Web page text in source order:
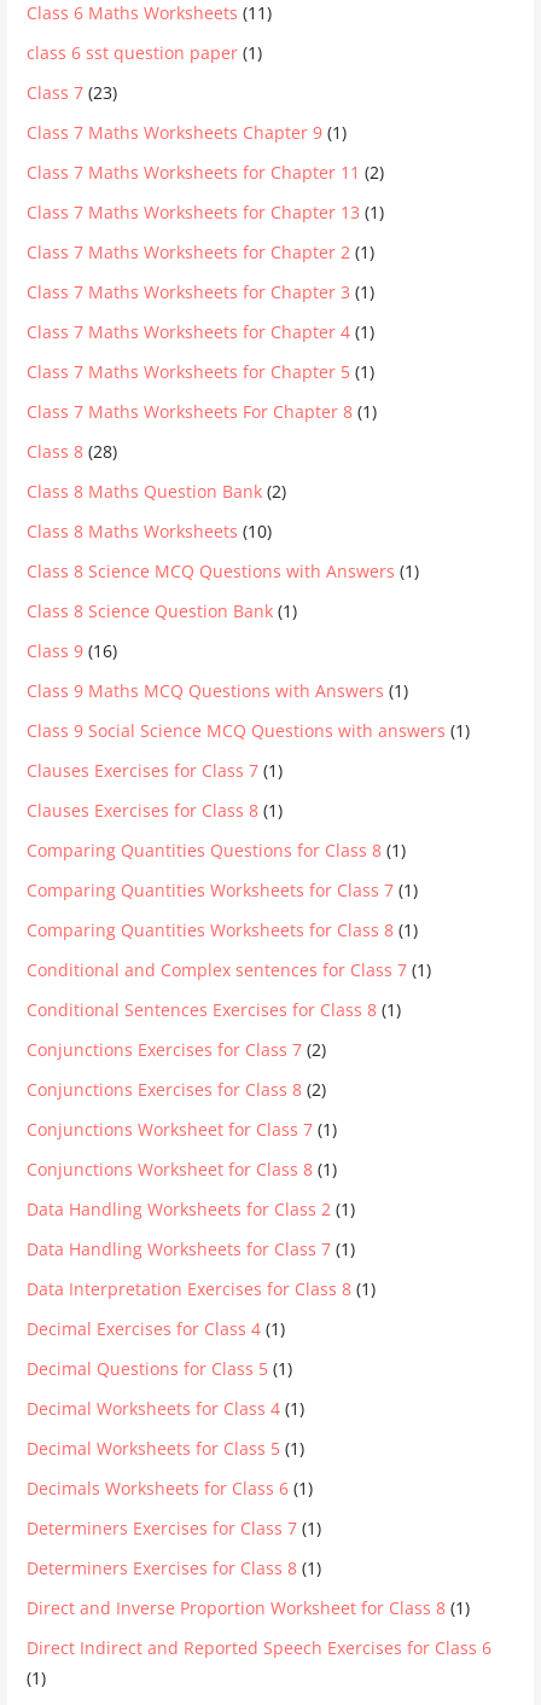
Class 6 Maths Worksheets (11)
class 6 sst question paper (1)
Class 7 (23)
Class 7 Maths Worksheets Chapter 9 (1)
Class 7 Maths Worksheets for Chapter 11 (2)
Class 7 Maths Worksheets for Chapter 13 (1)
Class 7 Maths Worksheets for Chapter 2 (1)
Class 7 Maths Worksheets for Chapter 3 (1)
Class 7 Maths Worksheets for Chapter 4 (1)
Class 7 Maths Worksheets for Chapter 5 (1)
Class 7 Maths Worksheets For Chapter 8 (1)
Class 8 (28)
Class 8 Maths Question Bank (2)
Class 8 Maths Worksheets (10)
Class 8 Science MCQ Questions with Answers (1)
Class 8 Science Question Bank (1)
Class 9 (16)
Class 9 Maths MCQ Questions with Answers (1)
Class 9 Social Science MCQ Questions with answers (1)
Clauses Exercises for Class 7 (1)
Clauses Exercises for Class 8 (1)
Comparing Quantities Questions for Class 8 (1)
Comparing Quantities Worksheets for Class 7 (1)
Comparing Quantities Worksheets for Class 8 (1)
Conditional and Complex sentences for Class 7 (1)
Conditional Sentences Exercises for Class 8 (1)
Conjunctions Exercises for Class 7 (2)
Conjunctions Exercises for Class 8 (2)
Conjunctions Worksheet for Class 7 (1)
Conjunctions Worksheet for Class 8 (1)
Data Handling Worksheets for Class 2 (1)
Data Handling Worksheets for Class 7 (1)
Data Interpretation Exercises for Class 8 (1)
Decimal Exercises for Class 4 (1)
Decimal Questions for Class 5 (1)
Decimal Worksheets for Class 4 (1)
Decimal Worksheets for Class 5 (1)
Decimals Worksheets for Class 6 (1)
Determiners Exercises for Class 7 (1)
Determiners Exercises for Class 8 (1)
Direct and Inverse Proportion Worksheet for Class 8 (1)
Direct Indirect and Reported Speech Exercises for Class 6
(1)